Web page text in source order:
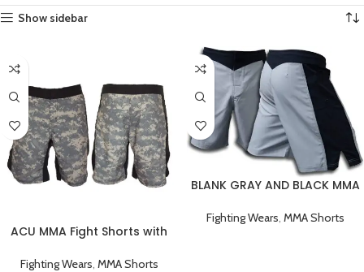
Show sidebar
ACU MMA Fight Shorts with
Fighting Wears, MMA Shorts
BLANK GRAY AND BLACK MMA
Fighting Wears, MMA Shorts